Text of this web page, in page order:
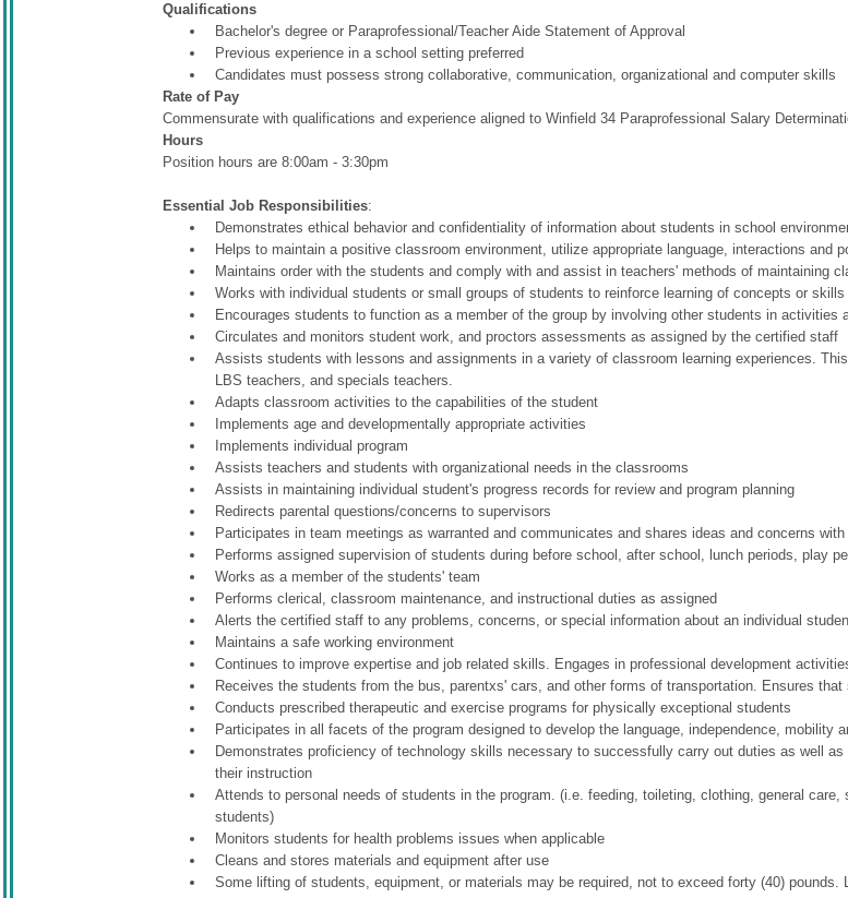
Qualifications
Bachelor's degree or Paraprofessional/Teacher Aide Statement of Approval
Previous experience in a school setting preferred
Candidates must possess strong collaborative, communication, organizational and computer skills
Rate of Pay
Commensurate with qualifications and experience aligned to Winfield 34 Paraprofessional Salary
Hours
Position hours are 8:00am - 3:30pm
Essential Job Responsibilities:
Demonstrates ethical behavior and confidentiality of information about students in school
Helps to maintain a positive classroom environment, utilize appropriate language, interactions and
Maintains order with the students and comply with and assist in teachers' methods of maintaining
Works with individual students or small groups of students to reinforce learning of concepts or
Encourages students to function as a member of the group by involving other students in activities
Circulates and monitors student work, and proctors assessments as assigned by the certified staff
Assists students with lessons and assignments in a variety of classroom learning experiences.
LBS teachers, and specials teachers.
Adapts classroom activities to the capabilities of the student
Implements age and developmentally appropriate activities
Implements individual program
Assists teachers and students with organizational needs in the classrooms
Assists in maintaining individual student's progress records for review and program planning
Redirects parental questions/concerns to supervisors
Participates in team meetings as warranted and communicates and shares ideas and concerns
Performs assigned supervision of students during before school, after school, lunch periods, play
Works as a member of the students' team
Performs clerical, classroom maintenance, and instructional duties as assigned
Alerts the certified staff to any problems, concerns, or special information about an individual
Maintains a safe working environment
Continues to improve expertise and job related skills. Engages in professional development
Receives the students from the bus, parentxs' cars, and other forms of transportation. Ensures
Conducts prescribed therapeutic and exercise programs for physically exceptional students
Participates in all facets of the program designed to develop the language, independence, mobility
Demonstrates proficiency of technology skills necessary to successfully carry out duties as well
their instruction
Attends to personal needs of students in the program. (i.e. feeding, toileting, clothing, general
students)
Monitors students for health problems issues when applicable
Cleans and stores materials and equipment after use
Some lifting of students, equipment, or materials may be required, not to exceed forty (40)